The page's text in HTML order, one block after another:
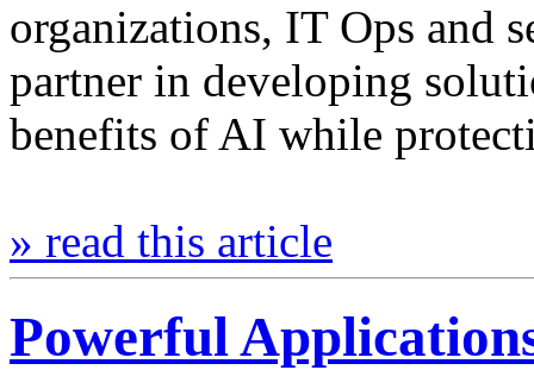
organizations, IT Ops and
partner in developing
benefits of AI while
» read this article
Powerful